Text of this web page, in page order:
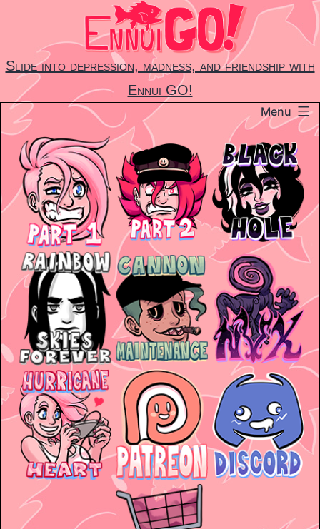
content
Slide into depression, madness, and friendship with
Ennui GO!
Menu